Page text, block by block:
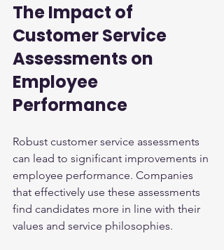
The Impact of
Customer Service
Assessments on
Employee
Performance
Robust customer service assessments
can lead to significant improvements in
employee performance. Companies
that effectively use these assessments
find candidates more in line with their
values and service philosophies.